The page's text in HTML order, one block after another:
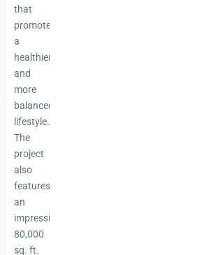
that
promote
a
healthier
and
more
balanced
lifestyle.
The
project
also
features
an
impressive
80,000
sq. ft.